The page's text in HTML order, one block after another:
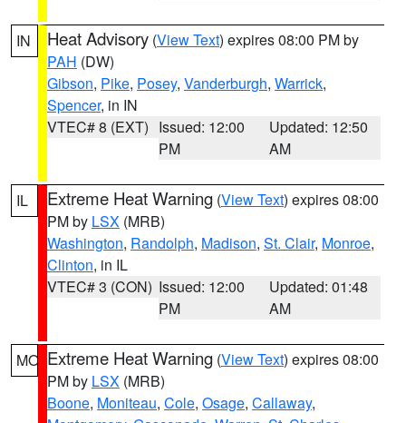
IN Heat Advisory (View Text) expires 08:00 PM by
PAH (DW)
Gibson, Pike, Posey, Vanderburgh, Warrick,
Spencer, in IN
VTEC# 8 (EXT) Issued: 12:00
PM
Updated: 12:50
AM
IL Extreme Heat Warning (View Text) expires 08:00
PM by LSX (MRB)
Washington, Randolph, Madison, St. Clair, Monroe,
Clinton, in IL
VTEC# 3 (CON) Issued: 12:00
PM
Updated: 01:48
AM
MO Extreme Heat Warning (View Text) expires 08:00
PM by LSX (MRB)
Boone, Moniteau, Cole, Osage, Callaway,